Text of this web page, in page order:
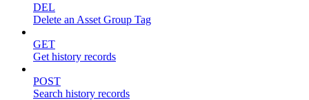
DEL
Delete an Asset Group Tag
GET
Get history records
POST
Search history records